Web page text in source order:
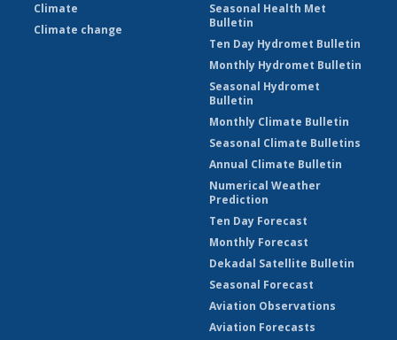
Climate
Climate change
Seasonal Health Met
Bulletin
Ten Day Hydromet Bulletin
Monthly Hydromet Bulletin
Seasonal Hydromet
Bulletin
Monthly Climate Bulletin
Seasonal Climate Bulletins
Annual Climate Bulletin
Numerical Weather
Prediction
Ten Day Forecast
Monthly Forecast
Dekadal Satellite Bulletin
Seasonal Forecast
Aviation Observations
Aviation Forecasts